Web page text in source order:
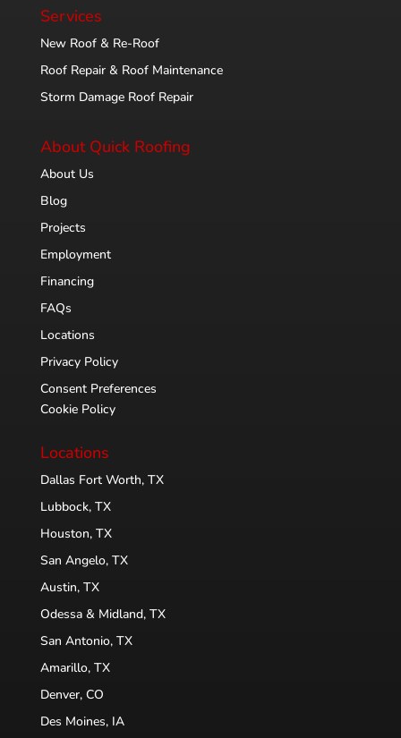
Services
New Roof & Re-Roof
Roof Repair & Roof Maintenance
Storm Damage Roof Repair
About Quick Roofing
About Us
Blog
Projects
Employment
Financing
FAQs
Locations
Privacy Policy
Consent Preferences
Cookie Policy
Locations
Dallas Fort Worth, TX
Lubbock, TX
Houston, TX
San Angelo, TX
Austin, TX
Odessa & Midland, TX
San Antonio, TX
Amarillo, TX
Denver, CO
Des Moines, IA